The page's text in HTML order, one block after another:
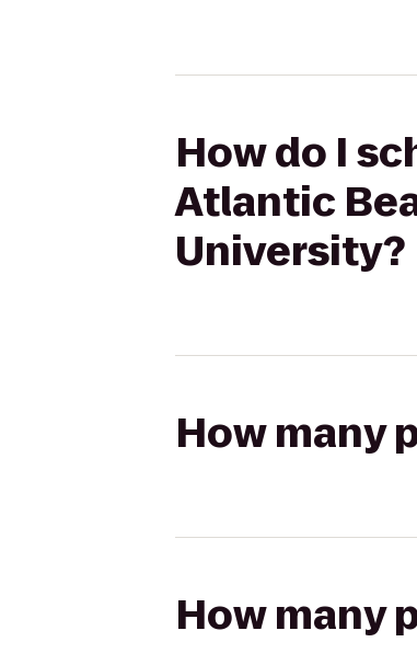
How do I
Atlantic
University?
How many
How many